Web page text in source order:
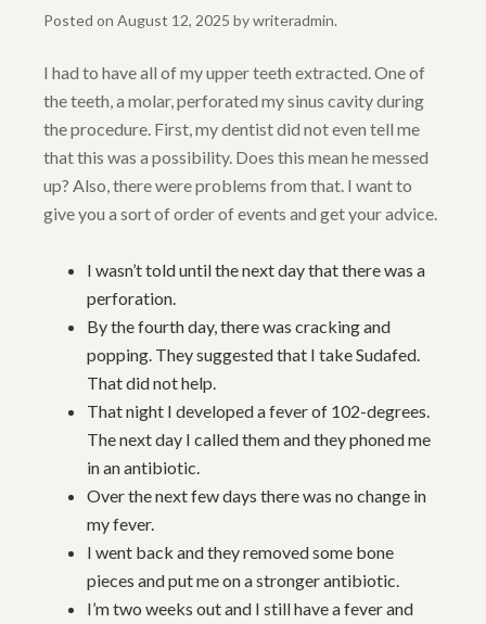
Posted on August 12, 2025 bywriteradmin.
I had to have all of my upper teeth extracted. One of
the teeth, a molar, perforated my sinus cavity during
the procedure. First, my dentist did not even tell me
that this was a possibility. Does this mean he messed
up? Also, there were problems from that. I want to
give you a sort of order of events and get your advice.
I wasn’t told until the next day that there was a
perforation.
By the fourth day, there was cracking and
popping. They suggested that I take Sudafed.
That did not help.
That night I developed a fever of 102-degrees.
The next day I called them and they phoned me
in an antibiotic.
Over the next few days there was no change in
my fever.
I went back and they removed some bone
pieces and put me on a stronger antibiotic.
I’m two weeks out and I still have a fever and